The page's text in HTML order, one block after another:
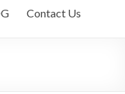
Contact Us